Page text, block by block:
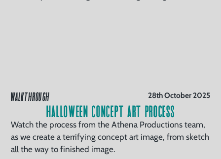
WALKTHROUGH 28th October 2025
Halloween Concept Art Process
Watch the process from the Athena Productions team,
as we create a terrifying concept art image, from sketch
all the way to finished image.